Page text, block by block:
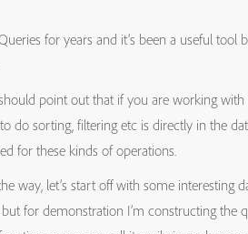
for years and it’s been a useful tool
point out that if you are working with
do sorting, filtering etc is directly in the
for these kinds of operations.
way, let’s start off with some interesting
for demonstration I’m constructing the